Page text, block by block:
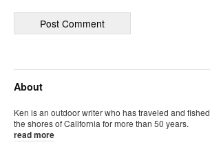
About
Ken is an outdoor writer who has traveled and fished
the shores of California for more than 50 years.
read more